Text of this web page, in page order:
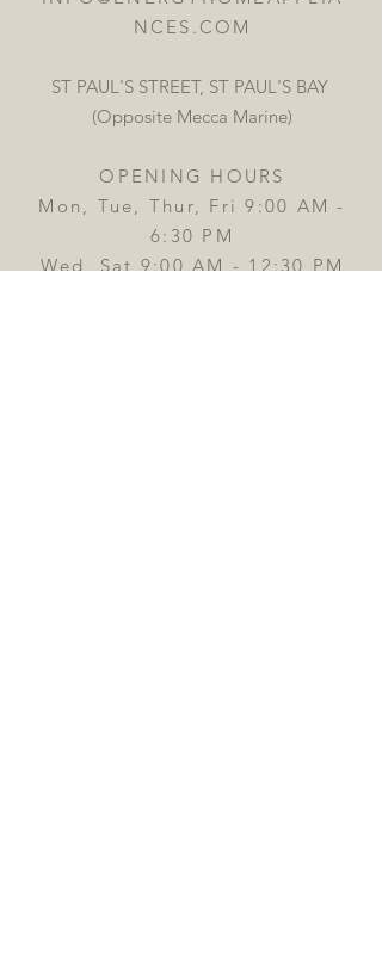
NCES.COM
ST PAUL'S STREET, ST PAUL'S BAY
(Opposite Mecca Marine)
OPENING HOURS
Mon, Tue, Thur, Fri 9:00 AM -
6:30 PM
Wed, Sat 9:00 AM - 12:30 PM